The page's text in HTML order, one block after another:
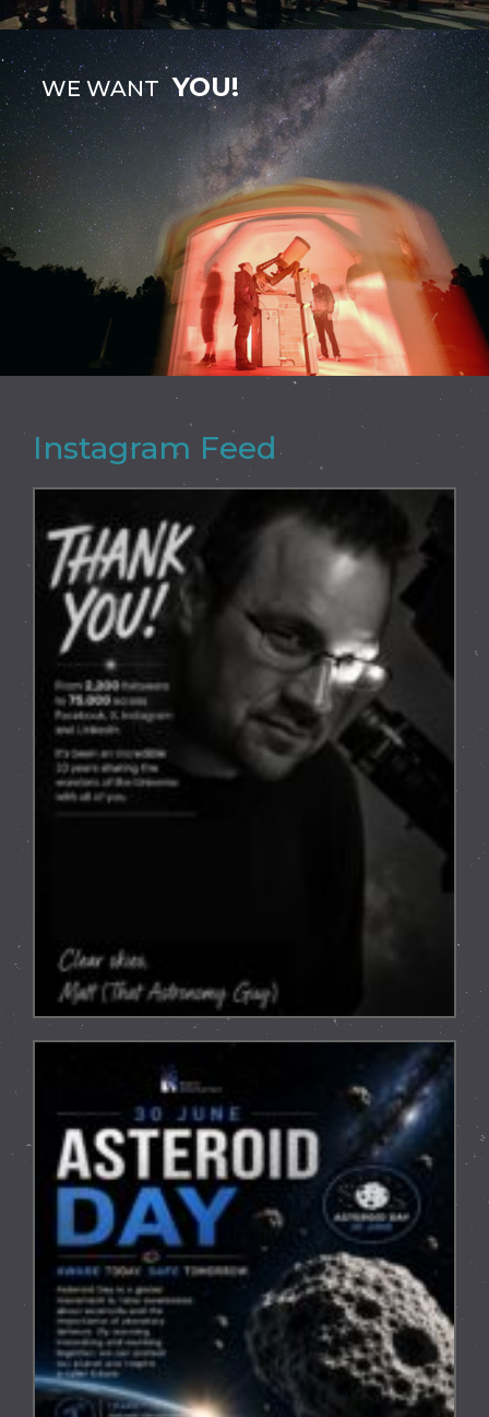
WE WANT YOU!
Instagram Feed